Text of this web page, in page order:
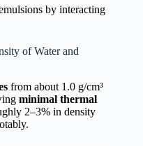
by interacting
of Water and
from about 1.0 g/cm³
minimal thermal
2–3% in density